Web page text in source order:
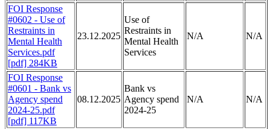
FOI Response
#0602 - Use of
Restraints in
Mental Health
Services.pdf
[pdf] 284KB
23.12.2025
Use of
Restraints in
Mental Health
Services
N/A N/A
FOI Response
#0601 - Bank vs
Agency spend
2024-25.pdf
[pdf] 117KB
08.12.2025
Bank vs
Agency spend
2024-25
N/A N/A